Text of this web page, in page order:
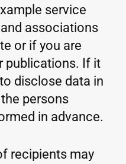
service
associations
or if you are
publications. If it
disclose data in
persons
in advance.
recipients may